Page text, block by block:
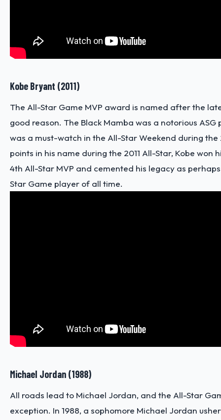
Kobe Bryant (2011)
The All-Star Game MVP award is named after the
good reason. The Black Mamba was a notorious
was a must-watch in the All-Star Weekend during the
points in his name during the 2011 All-Star, Kobe won
4th All-Star MVP and cemented his legacy as
Star Game player of all time.
Michael Jordan (1988)
All roads lead to Michael Jordan, and the All-Star
exception. In 1988, a sophomore Michael Jordan